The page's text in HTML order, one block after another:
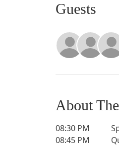
Guests
About
08:30 PM
08:45 PM